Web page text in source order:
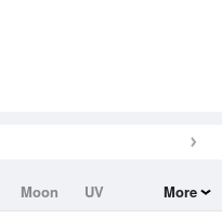
Moon
UV
More